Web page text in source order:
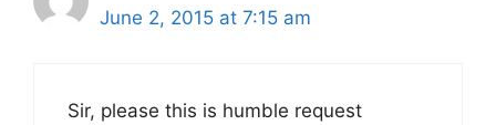
June 2, 2015 at 7:15 am
Sir, please this is humble request